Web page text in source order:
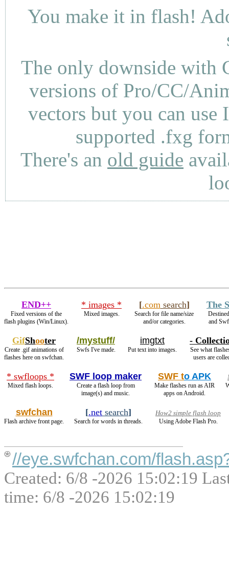
You make it in flash!
The only downside with
versions of Pro/CC/
vectors but you can use
supported .fxg
There's an old guide
END++
Fixed versions of the
flash plugins (Win/Linux).
* images *
Mixed images.
[.comsearch]
Search for file name/size
and/or categories.
The
and
GifShooter
Create .gif animations of
flashes here on swfchan.
/mystuff/
Swfs I've made.
imgtxt
Put text into images.
-
See what
users are
* swfloops *
Mixed flash loops.
SWF loop maker
Create a flash loop from
image(s) and music.
SWF to APK
Make flashes run as AIR
apps on Android.
swfchan
Flash archive front page.
[.net search]
Search for words in threads.
How2 simple flash loop
Using Adobe Flash Pro.
//eye.swfchan.com/
Created: 6/8 -2026 15:02:19
time: 6/8 -2026 15:02:19